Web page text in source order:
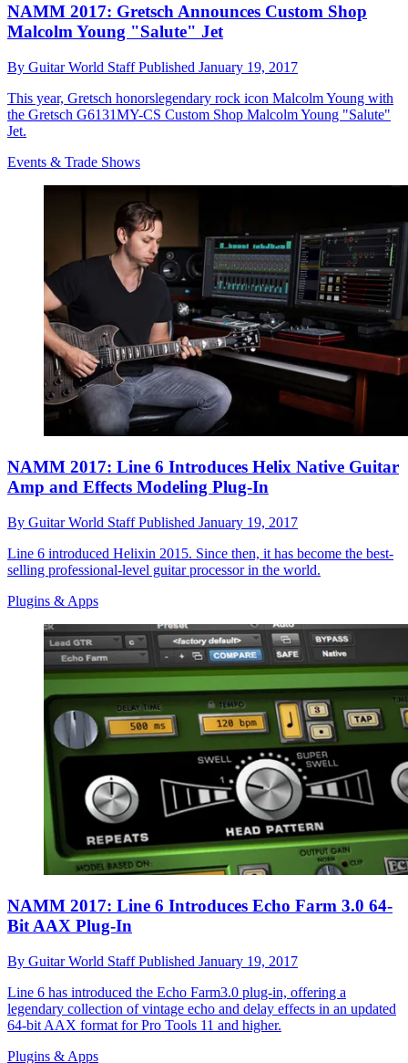
NAMM 2017: Gretsch Announces Custom Shop
Malcolm Young "Salute" Jet
By Guitar World StaffPublished January 19, 2017
This year, Gretsch honorslegendary rock icon Malcolm Young with
the Gretsch G6131MY-CS Custom Shop Malcolm Young "Salute"
Jet.
Events & Trade Shows
NAMM 2017: Line 6 Introduces Helix Native Guitar
Amp and Effects Modeling Plug-In
By Guitar World StaffPublished January 19, 2017
Line 6 introduced Helixin 2015. Since then, it has become the best-
selling professional-level guitar processor in the world.
Plugins & Apps
NAMM 2017: Line 6 Introduces Echo Farm 3.0 64-
Bit AAX Plug-In
By Guitar World StaffPublished January 19, 2017
Line 6 has introduced the Echo Farm3.0 plug-in, offering a
legendary collection of vintage echo and delay effects in an updated
64-bit AAX format for Pro Tools 11 and higher.
Plugins & Apps